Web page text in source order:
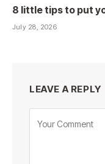
8 little tips to put
July 28, 2026
LEAVE A REPLY